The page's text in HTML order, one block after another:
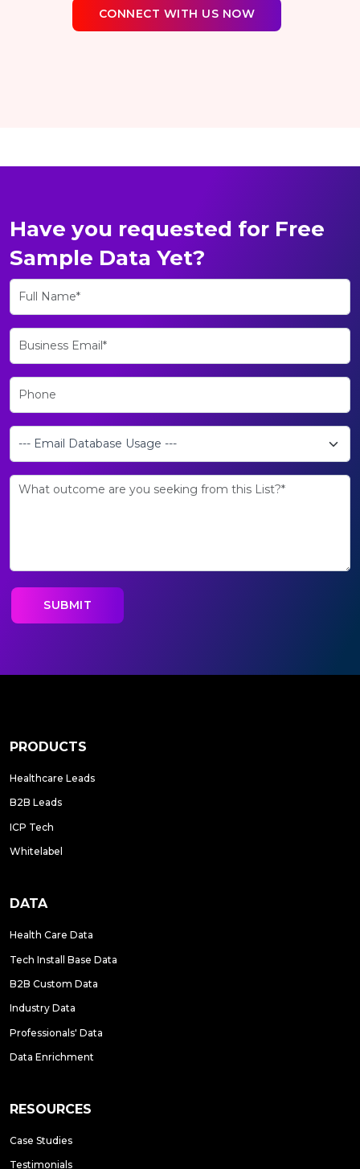
CONNECT WITH US NOW
Have you requested for Free
Sample Data Yet?
PRODUCTS
Healthcare Leads
B2B Leads
ICP Tech
Whitelabel
DATA
Health Care Data
Tech Install Base Data
B2B Custom Data
Industry Data
Professionals' Data
Data Enrichment
RESOURCES
Case Studies
Testimonials